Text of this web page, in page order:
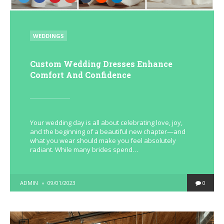
POSTED
IN
WEDDINGS
Custom Wedding Dresses Enhance
Comfort And Confidence
Your wedding day is all about celebrating love, joy,
and the beginning of a beautiful new chapter—and
what you wear should make you feel absolutely
radiant. While many brides spend…
POSTED
BY
ADMIN 09/01/2023 0